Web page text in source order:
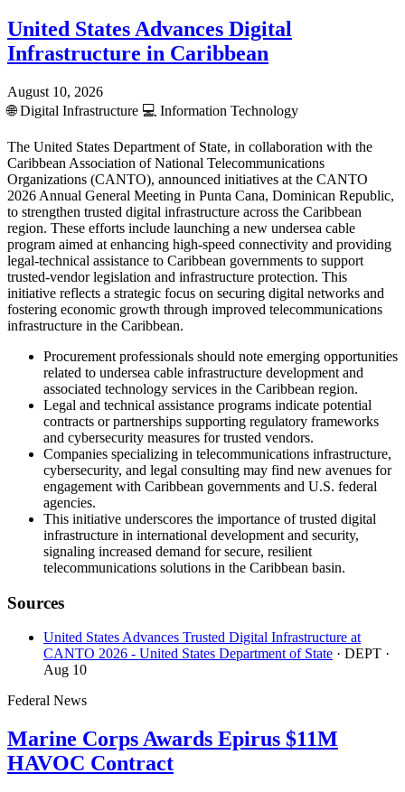
United States Advances Digital
Infrastructure in Caribbean
August 10, 2026
🌐Digital Infrastructure 💻 Information Technology
The United States Department of State, in collaboration with the
Caribbean Association of National Telecommunications
Organizations (CANTO), announced initiatives at the CANTO
2026 Annual General Meeting in Punta Cana, Dominican Republic,
to strengthen trusted digital infrastructure across the Caribbean
region. These efforts include launching a new undersea cable
program aimed at enhancing high-speed connectivity and providing
legal-technical assistance to Caribbean governments to support
trusted-vendor legislation and infrastructure protection. This
initiative reflects a strategic focus on securing digital networks and
fostering economic growth through improved telecommunications
infrastructure in the Caribbean.
Procurement professionals should note emerging opportunities
related to undersea cable infrastructure development and
associated technology services in the Caribbean region.
Legal and technical assistance programs indicate potential
contracts or partnerships supporting regulatory frameworks
and cybersecurity measures for trusted vendors.
Companies specializing in telecommunications infrastructure,
cybersecurity, and legal consulting may find new avenues for
engagement with Caribbean governments and U.S. federal
agencies.
This initiative underscores the importance of trusted digital
infrastructure in international development and security,
signaling increased demand for secure, resilient
telecommunications solutions in the Caribbean basin.
Sources
United States Advances Trusted Digital Infrastructure at
CANTO 2026 - United States Department of State · DEPT ·
Aug 10
Federal News
Marine Corps Awards Epirus $11M
HAVOC Contract